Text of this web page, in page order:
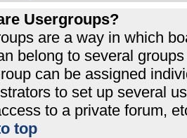
Usergroups?
are a way in which
belong to several
can be assigned
to set up several
to a private forum,
top